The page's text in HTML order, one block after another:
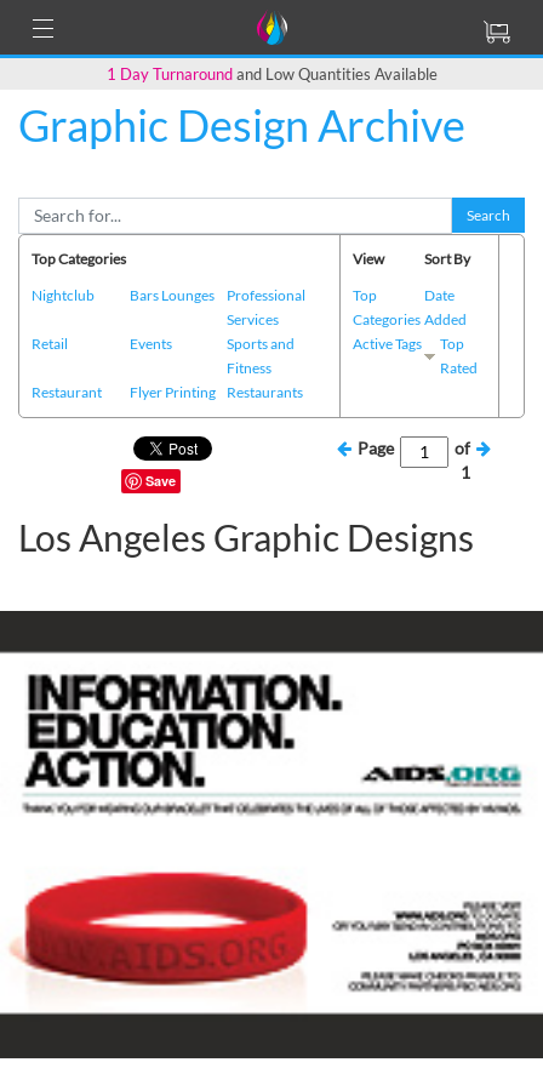
1 Day Turnaroundand Low Quantities Available
Graphic Design Archive
Search
Top Categories
Nightclub
Bars Lounges
Professional
Services
Retail
Events
Sports and
Fitness
Restaurant
Flyer Printing Restaurants
View
Top
Categories
Active Tags
Sort By
Date
Added
Top
Rated
Save
Page
of
1
Los Angeles Graphic Designs